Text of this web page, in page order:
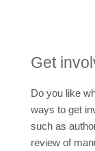
Get
Do you like
ways to get
such as
review of